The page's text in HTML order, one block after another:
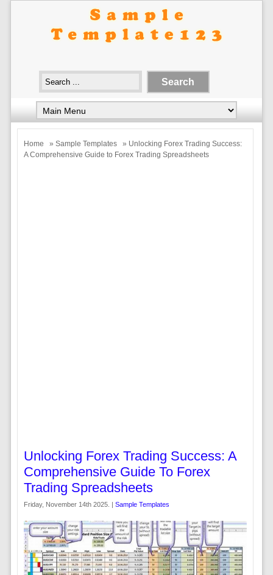
Home » Sample Templates
» Unlocking Forex Trading Success:
A Comprehensive Guide to Forex Trading Spreadsheets
Unlocking Forex Trading Success: A
Comprehensive Guide To Forex
Trading Spreadsheets
Friday, November 14th 2025. | Sample Templates